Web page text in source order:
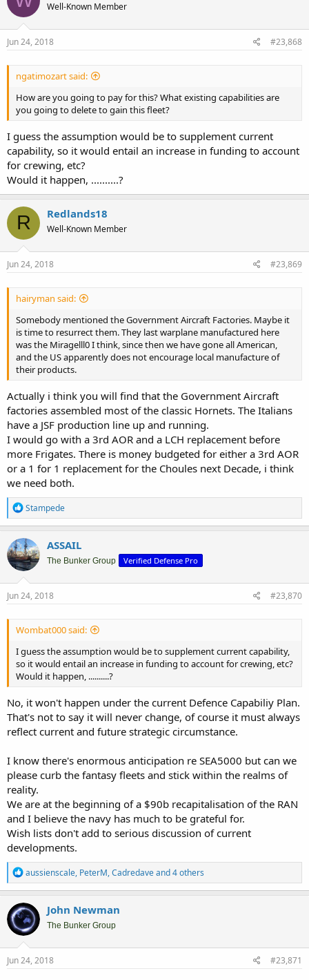
Well-Known Member
Jun 24, 2018 #23,868
ngatimozart said:
How are you going to pay for this? What existing capabilities are
you going to delete to gain this fleet?
I guess the assumption would be to supplement current
capability, so it would entail an increase in funding to account
for crewing, etc?
Would it happen, ..........?
R Redlands18
Well-Known Member
Jun 24, 2018 #23,869
hairyman said:
Somebody mentioned the Government Aircraft Factories. Maybe it
is time to resurrect them. They last warplane manufactured here
was the Miragelll0 I think, since then we have gone all American,
and the US apparently does not encourage local manufacture of
their products.
Actually i think you will find that the Government Aircraft
factories assembled most of the classic Hornets. The Italians
have a JSF production line up and running.
I would go with a 3rd AOR and a LCH replacement before
more Frigates. There is money budgeted for either a 3rd AOR
or a 1 for 1 replacement for the Choules next Decade, i think
we need both.
R
e
a
c
t
i
o
n
s
Stampede
ASSAIL
The Bunker Group Verified Defense Pro
Jun 24, 2018 #23,870
Wombat000 said:
I guess the assumption would be to supplement current capability,
so it would entail an increase in funding to account for crewing, etc?
Would it happen, ..........?
No, it won't happen under the current Defence Capabiliy Plan.
That's not to say it will never change, of course it must always
reflect current and future strategic circumstance.
I know there's enormous anticipation re SEA5000 but can we
please curb the fantasy fleets and stick within the realms of
reality.
We are at the beginning of a $90b recapitalisation of the RAN
and I believe the navy has much to be grateful for.
Wish lists don't add to serious discussion of current
developments.
R
e
a
c
t
i
o
n
s
aussienscale, PeterM,Cadredaveand 4 others
John Newman
The Bunker Group
Jun 24, 2018 #23,871